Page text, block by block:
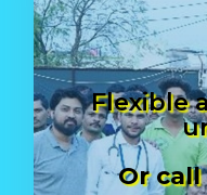
Flexible
Or